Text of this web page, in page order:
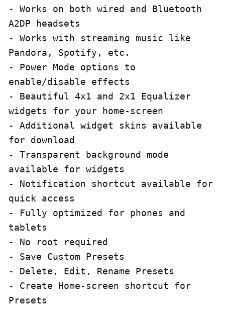
- Works on both wired and Bluetooth
A2DP headsets
- Works with streaming music like
Pandora, Spotify, etc.
- Power Mode options to
enable/disable effects
- Beautiful 4x1 and 2x1 Equalizer
widgets for your home-screen
- Additional widget skins available
for download
- Transparent background mode
available for widgets
- Notification shortcut available for
quick access
- Fully optimized for phones and
tablets
- No root required
- Save Custom Presets
- Delete, Edit, Rename Presets
- Create Home-screen shortcut for
Presets